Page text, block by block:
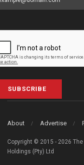
SUBSCRIBE
About Advertise
Copyright © 2015 - 2026
Holdings (Pty) Ltd